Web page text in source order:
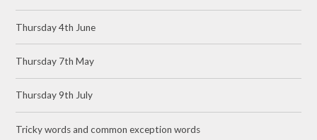
Thursday 4th June
Thursday 7th May
Thursday 9th July
Tricky words and common exception words